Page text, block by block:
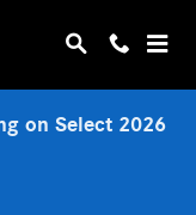
on Select 2026